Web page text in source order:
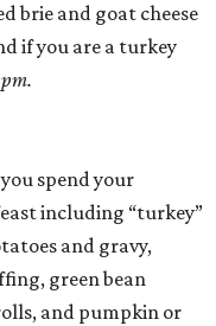
brie and goat cheese
if you are a turkey
spend your
including “turkey”
and gravy,
green bean
and pumpkin or